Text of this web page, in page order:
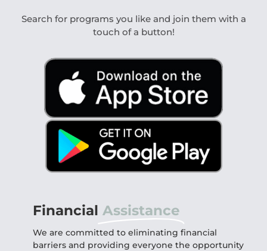
Search for programs you like and join them with a
touch of a button!
Financial Assistance
We are committed to eliminating financial
barriers and providing everyone the opportunity